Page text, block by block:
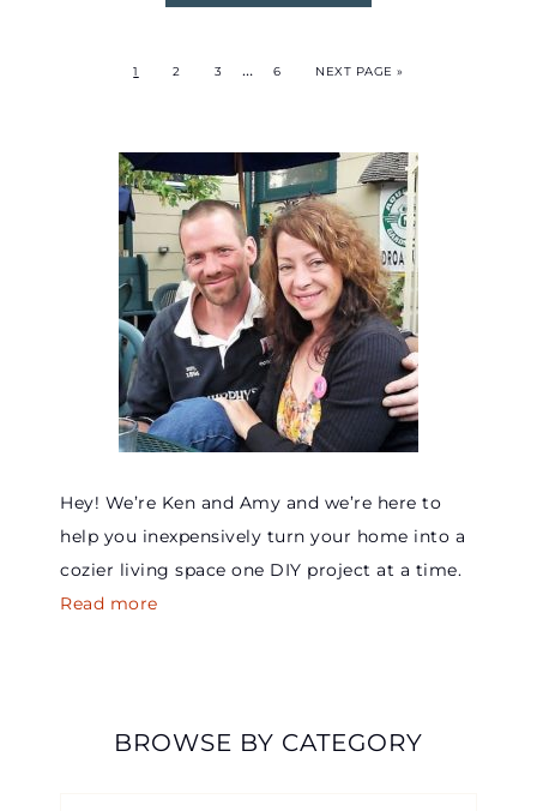
1 2 3 … 6 NEXT PAGE »
Hey! We’re Ken and Amy and we’re here to
help you inexpensively turn your home into a
cozier living space one DIY project at a time.
Read more
BROWSE BY CATEGORY